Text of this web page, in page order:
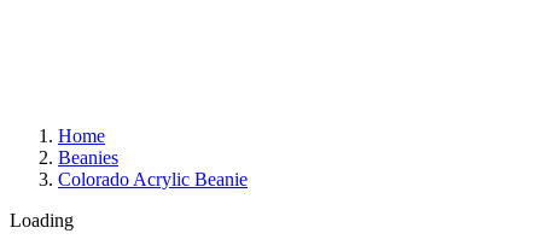
Home
Beanies
Colorado Acrylic Beanie
Loading